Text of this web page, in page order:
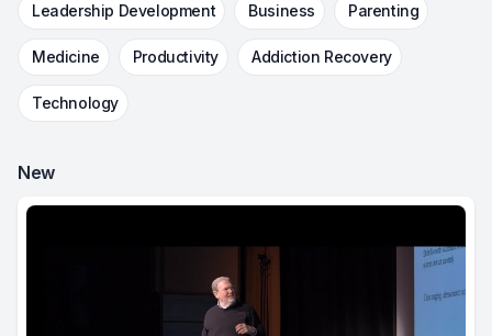
Leadership Development Business Parenting
Medicine Productivity Addiction Recovery
Technology
New